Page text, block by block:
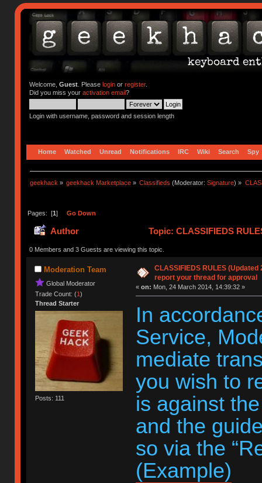
Welcome, Guest. Please loginor register.
Did you miss your activation email?
Login with username, password and session length
Home Watched Unread Notifications IRC Wiki Search Spy
geekhack » geekhack Marketplace » Classifieds (Moderator:Signature) »
Pages: [1] Go Down
Author
Topic: CLASSIFIEDS
(Read 419159 times)
0 Members and 3 Guests are viewing this topic.
Moderation Team
Global Moderator
Trade Count: (1)
Thread Starter
Posts: 111
CLASSIFIEDS RULES (Updated
report your thread for approval
« on: Mon, 24 March 2014, 14:39:32 »
In
Service,
mediate
you wish to
is against
and the
so via the
(Example)